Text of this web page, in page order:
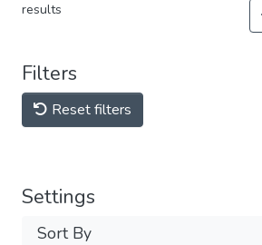
results
Filters
Reset filters
Settings
Sort By